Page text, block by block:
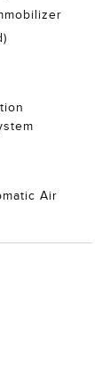
Air